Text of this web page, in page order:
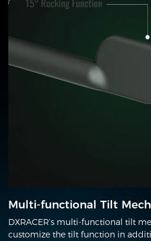
Multi-functional Tilt
DXRACER’s multi-functional tilt
customize the tilt function in